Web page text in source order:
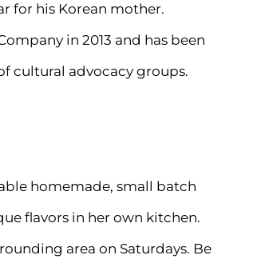
for his Korean mother.
in 2013 and has been
cultural advocacy groups.
homemade, small batch
flavors in her own kitchen.
area on Saturdays. Be